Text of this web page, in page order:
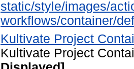
static/style/images/
workflows/container/
Kultivate Project
Kultivate Project